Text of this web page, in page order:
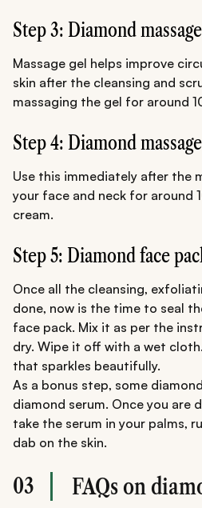
Step 3: Diamond
Massage gel helps improve
skin after the cleansing and
massaging the gel for around
Step 4: Diamond
Use this immediately after the
your face and neck for around
cream.
Step 5: Diamond face
Once all the cleansing,
done, now is the time to seal
face pack. Mix it as per the
dry. Wipe it off with a wet
that sparkles beautifully.
As a bonus step, some
diamond serum. Once you are
take the serum in your palms,
dab on the skin.
03 FAQs on